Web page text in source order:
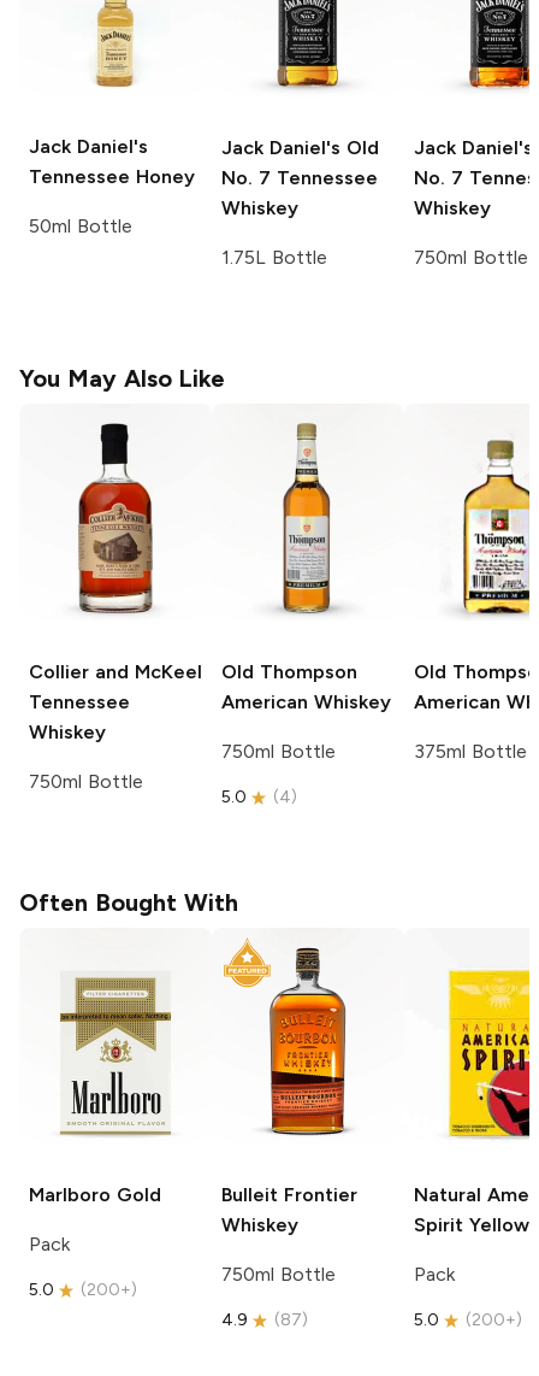
Jack Daniel's
Tennessee Honey
50ml Bottle
Jack Daniel's Old
No. 7 Tennessee
Whiskey
1.75L Bottle
Jack Daniel's
No. 7
Whiskey
750ml Bottle
You May Also Like
Collier and McKeel
Tennessee
Whiskey
750ml Bottle
Old Thompson
American Whiskey
750ml Bottle
5.0 (4)
Old
American
375ml Bottle
Often Bought With
Marlboro Gold
Pack
5.0 (200+)
Bulleit Frontier
Whiskey
750ml Bottle
4.9 (87)
Natural
Spirit Yellow
Pack
5.0 (200+)